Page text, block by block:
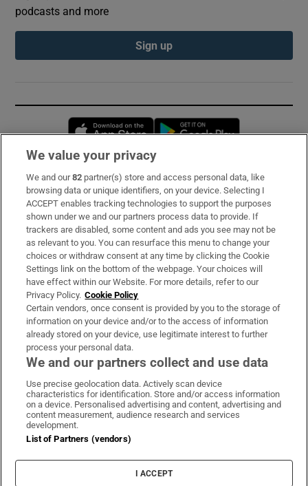
podcasts and more
Sign up
Opens in new window
Subscribe
Support
About Us
Irish Times Products & Services
OUR PARTNERS:
Irish Times on WhatsApp
Irish Times on Facebook
Irish Times on X
Irish Times on LinkedIn
Irish Times on Instagram
Terms & Conditions
Privacy Policy
Cookie Information
Cookie Settings
We value your privacy
We and our82 partner(s) store and access personal data, like
browsing data or unique identifiers, on your device. Selecting I
ACCEPT enables tracking technologies to support the purposes
shown under we and our partners process data to provide. If
trackers are disabled, some content and ads you see may not be
as relevant to you. You can resurface this menu to change your
choices or withdraw consent at any time by clicking the Cookie
Settings link on the bottom of the webpage. Your choices will
have effect within our Website. For more details, refer to our
Privacy Policy. Cookie Policy
Certain vendors, once consent is provided by you to the storage of
information on your device and/or to the access of information
already stored on your device, use legitimate interest to further
process your personal data.
We and our partners collect and use data
Use precise geolocation data. Actively scan device
characteristics for identification. Store and/or access information
on a device. Personalised advertising and content, advertising and
content measurement, audience research and services
development.
List of Partners (vendors)
I ACCEPT